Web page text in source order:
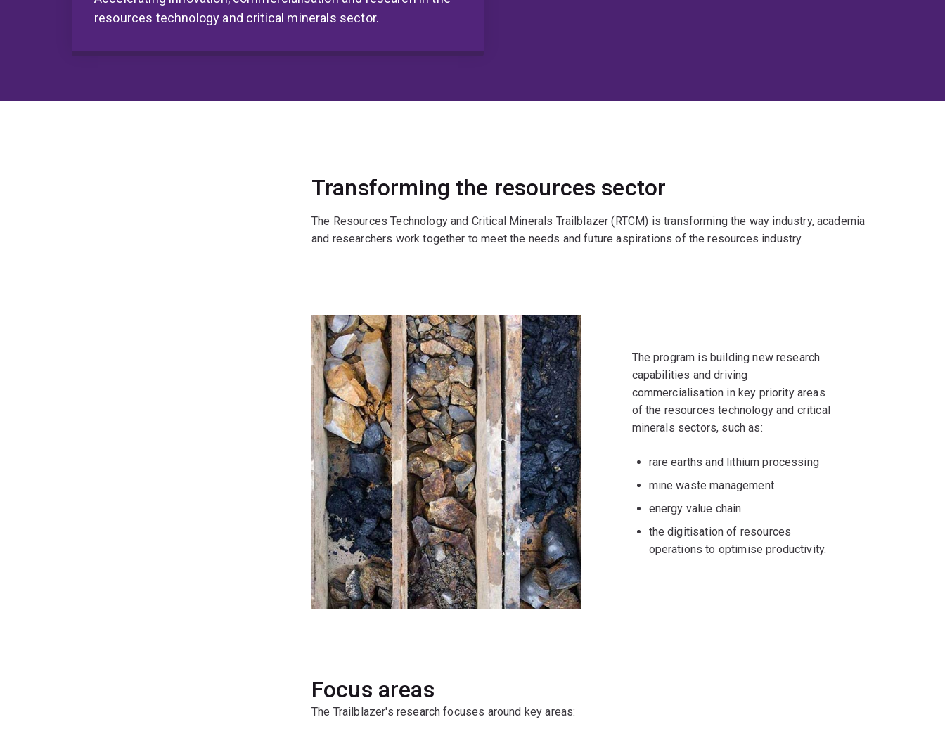
resources technology and critical minerals sector.
Transforming the resources sector
The Resources Technology and Critical Minerals Trailblazer (RTCM) is transforming the way industry, academia
and researchers work together to meet the needs and future aspirations of the resources industry.
The program is building new research
capabilities and driving
commercialisation in key priority areas
of the resources technology and critical
minerals sectors, such as:
rare earths and lithium processing
mine waste management
energy value chain
the digitisation of resources
operations to optimise productivity.
Focus areas
The Trailblazer's research focuses around key areas: